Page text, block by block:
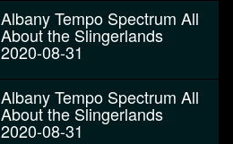
Albany Tempo Spectrum All
About the Slingerlands
2020-08-31
Albany Tempo Spectrum All
About the Slingerlands
2020-08-31